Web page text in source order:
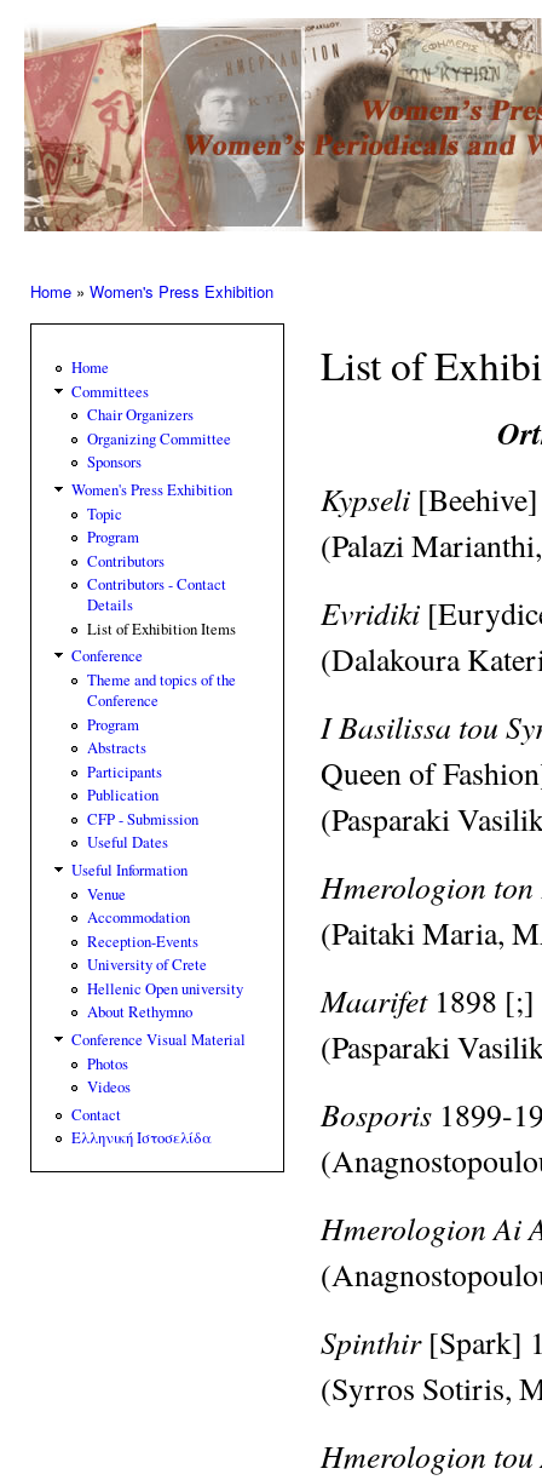
Women’s
Press –
Women
of the
Press
Home » Women's Press Exhibition
Home
Committees
Chair Organizers
Organizing Committee
Sponsors
Women's Press Exhibition
Topic
Program
Contributors
Contributors - Contact
Details
List of Exhibition Items
Conference
Theme and topics of the
Conference
Program
Abstracts
Participants
Publication
CFP - Submission
Useful Dates
Useful Information
Venue
Accommodation
Reception-Events
University of Crete
Hellenic Open university
About Rethymno
Conference Visual Material
Photos
Videos
Contact
Ελληνική Ιστοσελίδα
List of
Kypseli [Beehive]
(Palazi
Evridiki
(Dalakoura
I Basilissa tou
Queen of
(Pasparaki
Hmerologion
(Paitaki Maria,
Maarifet 1898 [;]
(Pasparaki
Bosporis 1899-
Hmerologion Ai
Spinthir [Spark]
(Syrros Sotiris,
Hmerologion